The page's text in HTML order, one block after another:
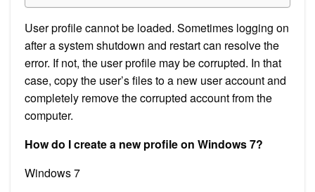
User profile cannot be loaded. Sometimes logging on
after a system shutdown and restart can resolve the
error. If not, the user profile may be corrupted. In that
case, copy the user’s files to a new user account and
completely remove the corrupted account from the
computer.
How do I create a new profile on Windows 7?
Windows 7